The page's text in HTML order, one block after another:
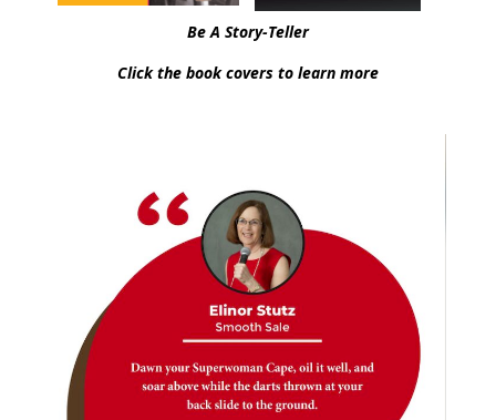
Be A Story-Teller
Click the book covers to learn more